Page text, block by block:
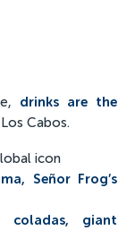
drinks are the
Cabos.
icon
Señor Frog’s
coladas, giant